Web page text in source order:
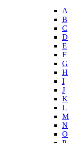
A
B
C
D
E
F
G
H
I
J
K
L
M
N
O